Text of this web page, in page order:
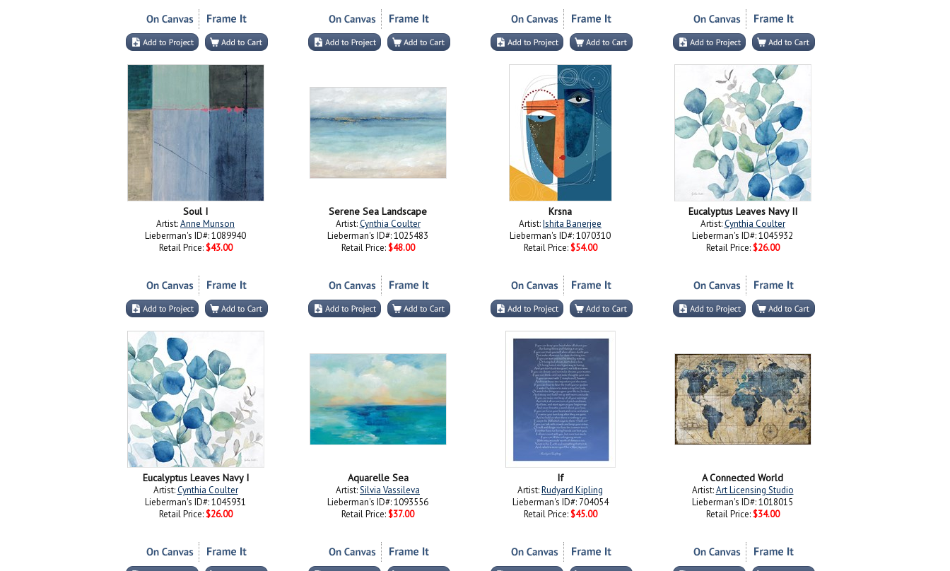
Soul I
Artist:Anne Munson
Lieberman's ID#: 1089940
Retail Price: $43.00
Serene Sea Landscape
Artist:Cynthia Coulter
Lieberman's ID#: 1025483
Retail Price: $48.00
Krsna
Artist:Ishita Banerjee
Lieberman's ID#: 1070310
Retail Price: $54.00
Eucalyptus Leaves Navy II
Artist:Cynthia Coulter
Lieberman's ID#: 1045932
Retail Price: $26.00
Eucalyptus Leaves Navy I
Artist:Cynthia Coulter
Lieberman's ID#: 1045931
Retail Price: $26.00
Aquarelle Sea
Artist:Silvia Vassileva
Lieberman's ID#: 1093556
Retail Price: $37.00
If
Artist:Rudyard Kipling
Lieberman's ID#: 704054
Retail Price: $45.00
A Connected World
Artist:Art Licensing Studio
Lieberman's ID#: 1018015
Retail Price: $34.00